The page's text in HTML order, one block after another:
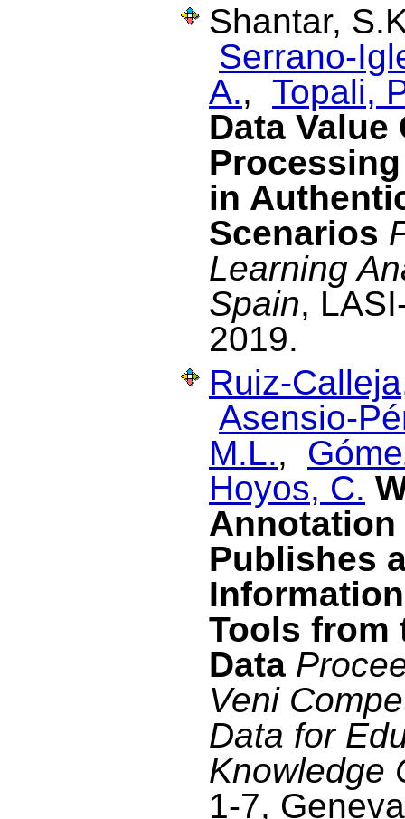
Shantar,
Serrano-
A., Topali,
Data
in
Scenarios
Learning
Spain,
2019.
Ruiz-
Asensio-
M.L.,
Hoyos, C.
Publishes
Tools from
Data
Veni
Data for
Knowledge
1-7,